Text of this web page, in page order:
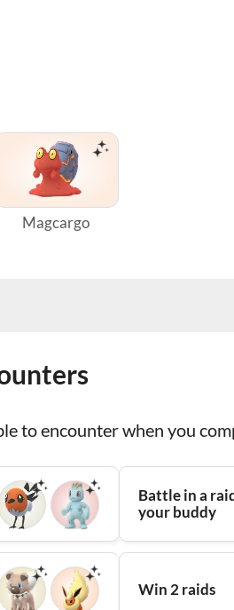
Magcargo
to encounter when you
Battle in a
your buddy
Win 2 raids